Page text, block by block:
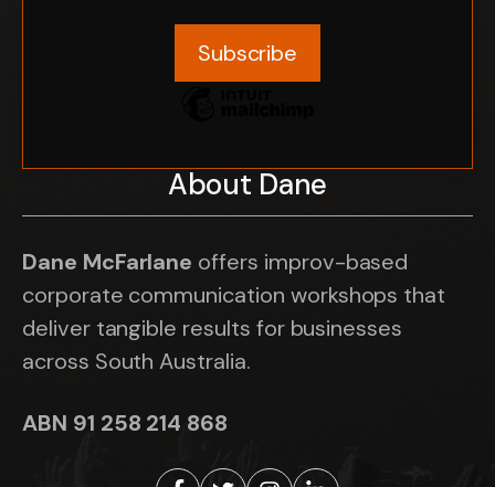
About Dane
Dane McFarlane offers improv-based
corporate communication workshops that
deliver tangible results for businesses
across South Australia.
ABN 91 258 214 868